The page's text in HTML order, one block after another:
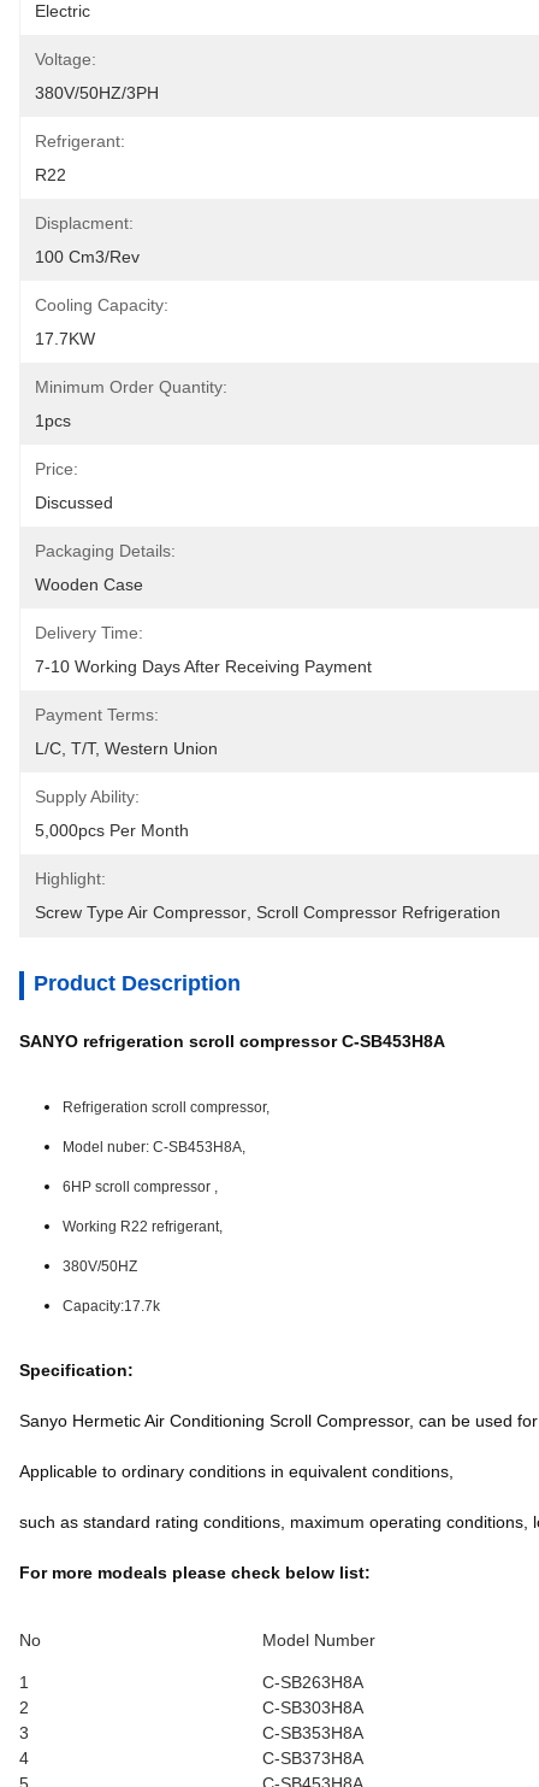
Electric
Voltage:
380V/50HZ/3PH
Refrigerant:
R22
Displacment:
100 Cm3/rev
Cooling Capacity:
17.7KW
Minimum Order Quantity:
1pcs
Price:
Discussed
Packaging Details:
Wooden Case
Delivery Time:
7-10 Working Days After Receiving Payment
Payment Terms:
L/C, T/T, Western Union
Supply Ability:
5,000pcs Per Month
Highlight:
Screw Type Air Compressor Scroll Compressor Refrigeration
Product Description
SANYO refrigeration scroll compressor C-SB453H8A
Refrigeration scroll compressor,
Model nuber: C-SB453H8A,
6HP scroll compressor ,
Working R22 refrigerant,
380V/50HZ
Capacity:17.7k
Specification:
Sanyo Hermetic Air Conditioning Scroll Compressor, can be used
Applicable to ordinary conditions in equivalent conditions,
such as standard rating conditions, maximum operating conditions,
For more modeals please check below list:
No Model Number
1
C-SB263H8A
2
C-SB303H8A
3
C-SB353H8A
4
C-SB373H8A